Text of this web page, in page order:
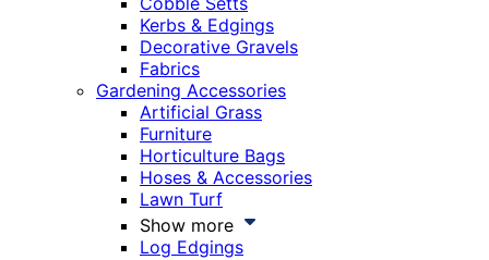
Kerbs & Edgings
Decorative Gravels
Fabrics
Gardening Accessories
Artificial Grass
Furniture
Horticulture Bags
Hoses & Accessories
Lawn Turf
Show more
Log Edgings